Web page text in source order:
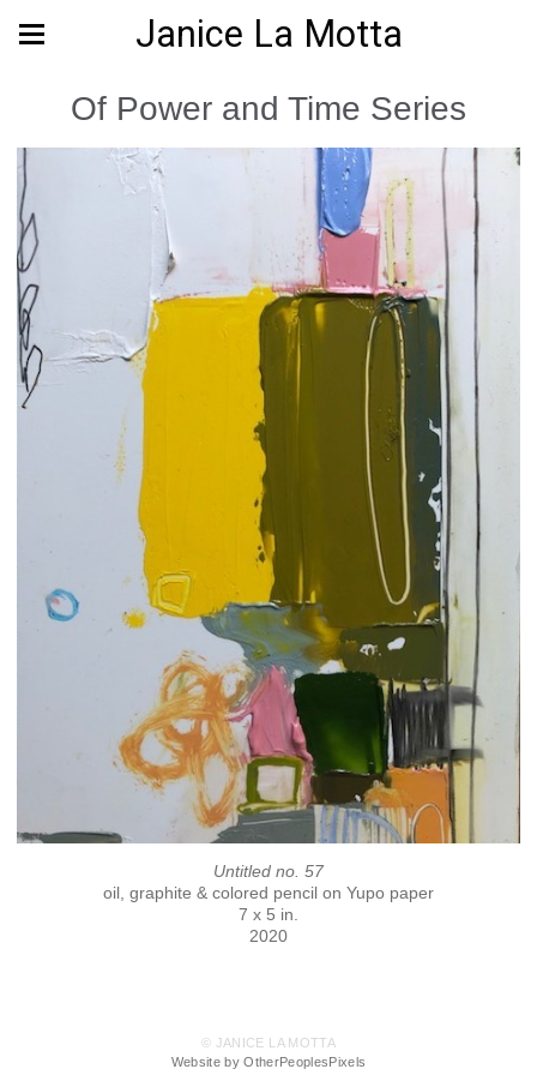
Janice La Motta
Of Power and Time Series
Untitled no. 57
oil, graphite & colored pencil on Yupo paper
7 x 5 in.
2020
© JANICE LA MOTTA
Website by OtherPeoplesPixels